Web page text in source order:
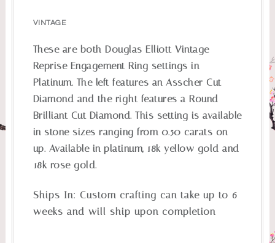
VINTAGE
These are both Douglas Elliott Vintage
Reprise Engagement Ring settings in
Platinum. The left features an Asscher Cut
Diamond and the right features a Round
Brilliant Cut Diamond. This setting is available
in stone sizes ranging from 0.50 carats on
up. Available in platinum, 18k yellow gold and
18k rose gold.
Ships In: Custom crafting can take up to 6
weeks and will ship upon completion